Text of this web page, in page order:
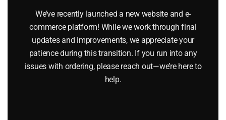
52.95
Add to cart
We’ve recently launched a new website and e-
commerce platform! While we work through final
updates and improvements, we appreciate your
patience during this transition. If you run into any
issues with ordering, please reach out—we’re here to
help.